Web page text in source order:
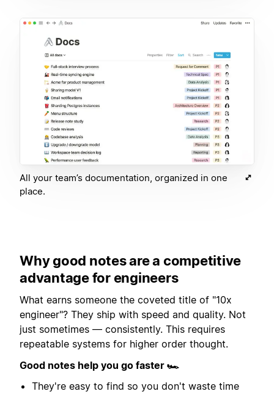
All your team’s documentation, organized in one
place.
Why good notes are a competitive
advantage for engineers
What earns someone the coveted title of "10x
engineer"? They ship with speed and quality. Not
just sometimes — consistently. This requires
repeatable systems for higher order thought.
Good notes help you go faster 🏎
They're easy to find so you don't waste time